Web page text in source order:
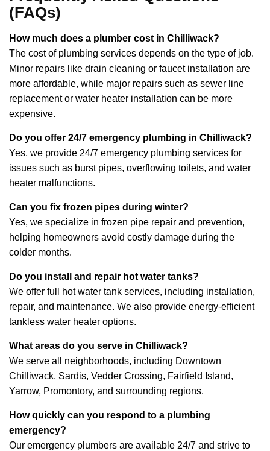
(FAQs)
How much does a plumber cost in Chilliwack?
The cost of plumbing services depends on the type of job.
Minor repairs like drain cleaning or faucet installation are
more affordable, while major repairs such as sewer line
replacement or water heater installation can be more
expensive.
Do you offer 24/7 emergency plumbing in Chilliwack?
Yes, we provide 24/7 emergency plumbing services for
issues such as burst pipes, overflowing toilets, and water
heater malfunctions.
Can you fix frozen pipes during winter?
Yes, we specialize in frozen pipe repair and prevention,
helping homeowners avoid costly damage during the
colder months.
Do you install and repair hot water tanks?
We offer full hot water tank services, including installation,
repair, and maintenance. We also provide energy-efficient
tankless water heater options.
What areas do you serve in Chilliwack?
We serve all neighborhoods, including Downtown
Chilliwack, Sardis, Vedder Crossing, Fairfield Island,
Yarrow, Promontory, and surrounding regions.
How quickly can you respond to a plumbing
emergency?
Our emergency plumbers are available 24/7 and strive to